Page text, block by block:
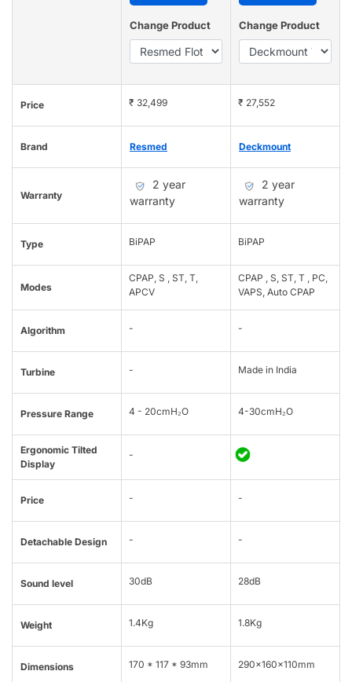
Change Product Change Product
Price ₹ 32,499 ₹ 27,552
Brand Resmed Deckmount
Warranty
2 year
warranty
2 year
warranty
Type BiPAP BiPAP
Modes
CPAP, S , ST, T,
APCV
CPAP , S, ST, T , PC,
VAPS, Auto CPAP
Algorithm - -
Turbine - Made in India
Pressure Range 4 - 20cmH₂O 4-30cmH₂O
Ergonomic Tilted
Display
-
Price - -
Detachable Design - -
Sound level 30dB 28dB
Weight 1.4Kg 1.8Kg
Dimensions 170 * 117 * 93mm 290x160x110mm